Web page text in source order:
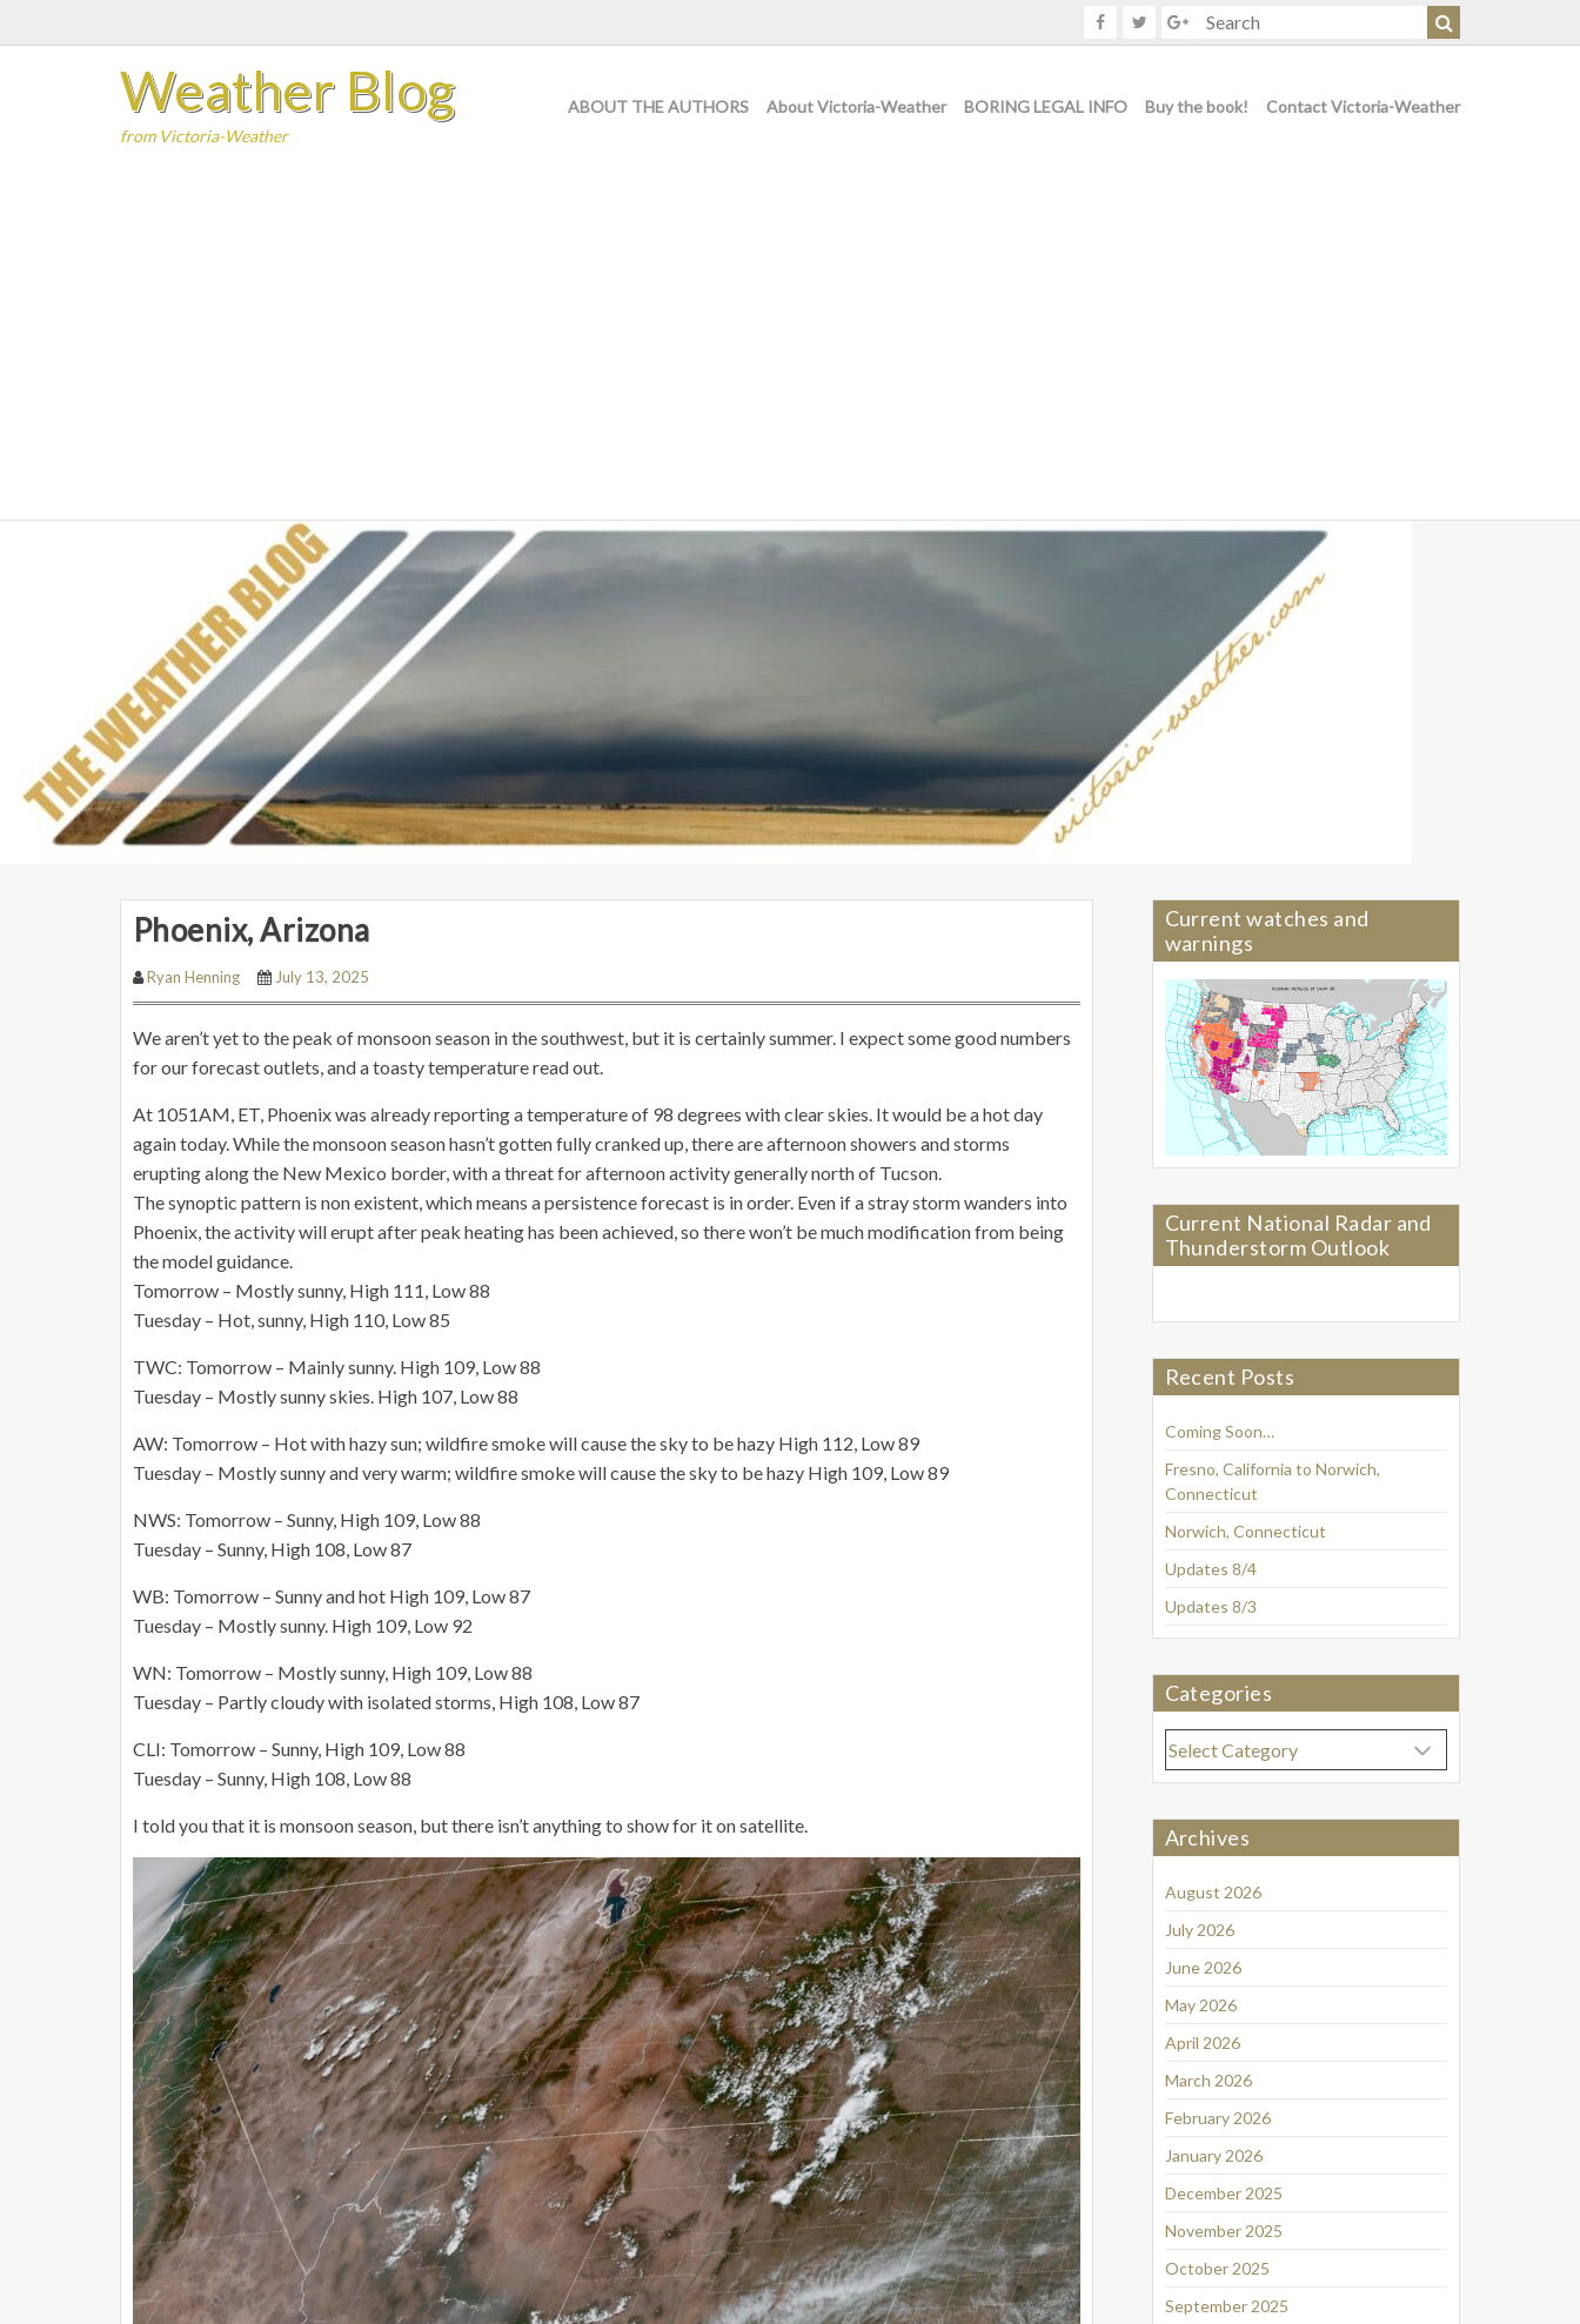
to
Weather Blog
from Victoria-Weather
ABOUT THE AUTHORS About Victoria-Weather BORING LEGAL INFO Buy the book! Contact Victoria-Weather
Phoenix, Arizona
Ryan Henning July 13, 2025
We aren’t yet to the peak of monsoon season in the southwest, but it is certainly summer. I expect some good numbers
for our forecast outlets, and a toasty temperature read out.
At 1051AM, ET, Phoenix was already reporting a temperature of 98 degrees with clear skies. It would be a hot day
again today. While the monsoon season hasn’t gotten fully cranked up, there are afternoon showers and storms
erupting along the New Mexico border, with a threat for afternoon activity generally north of Tucson.
The synoptic pattern is non existent, which means a persistence forecast is in order. Even if a stray storm wanders into
Phoenix, the activity will erupt after peak heating has been achieved, so there won’t be much modification from being
the model guidance.
Tomorrow – Mostly sunny, High 111, Low 88
Tuesday – Hot, sunny, High 110, Low 85
TWC: Tomorrow – Mainly sunny. High 109, Low 88
Tuesday – Mostly sunny skies. High 107, Low 88
AW: Tomorrow – Hot with hazy sun; wildfire smoke will cause the sky to be hazy High 112, Low 89
Tuesday – Mostly sunny and very warm; wildfire smoke will cause the sky to be hazy High 109, Low 89
NWS: Tomorrow – Sunny, High 109, Low 88
Tuesday – Sunny, High 108, Low 87
WB: Tomorrow – Sunny and hot High 109, Low 87
Tuesday – Mostly sunny. High 109, Low 92
WN: Tomorrow – Mostly sunny, High 109, Low 88
Tuesday – Partly cloudy with isolated storms, High 108, Low 87
CLI: Tomorrow – Sunny, High 109, Low 88
Tuesday – Sunny, High 108, Low 88
I told you that it is monsoon season, but there isn’t anything to show for it on satellite.
Current watches and
warnings
Current National Radar and
Thunderstorm Outlook
Recent Posts
Coming Soon…
Fresno, California to Norwich,
Connecticut
Norwich, Connecticut
Updates 8/4
Updates 8/3
Categories
Categories
Archives
August 2026
July 2026
June 2026
May 2026
April 2026
March 2026
February 2026
January 2026
December 2025
November 2025
October 2025
September 2025